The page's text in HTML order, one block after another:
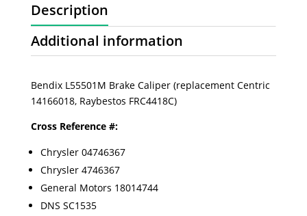
Description
Additional information
Bendix L55501M Brake Caliper (replacement Centric
14166018, Raybestos FRC4418C)
Cross Reference #:
Chrysler 04746367
Chrysler 4746367
General Motors 18014744
DNS SC1535